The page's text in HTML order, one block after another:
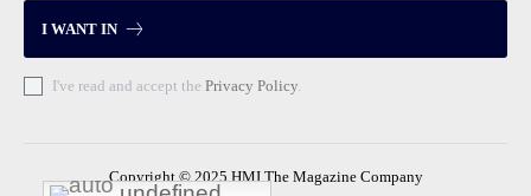
I WANT IN
I've read and accept the Privacy Policy
Copyright © 2025 HMI The Magazine Company